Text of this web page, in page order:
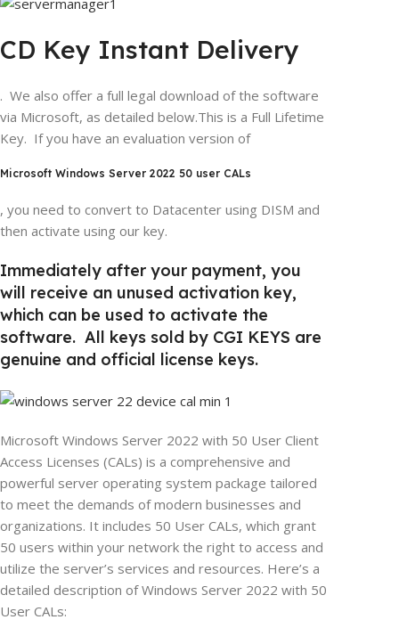
CD Key Instant Delivery
. We also offer a full legal download of the software
via Microsoft, as detailed below.This is a Full Lifetime
Key. If you have an evaluation version of
Microsoft Windows Server 2022 50 user CALs
, you need to convert to Datacenter using DISM and
then activate using our key.
Immediately after your payment, you
will receive an unused activation key,
which can be used to activate the
software. All keys sold by CGI KEYS are
genuine and official license keys.
Microsoft Windows Server 2022 with 50 User Client
Access Licenses (CALs) is a comprehensive and
powerful server operating system package tailored
to meet the demands of modern businesses and
organizations. It includes 50 User CALs, which grant
50 users within your network the right to access and
utilize the server’s services and resources. Here’s a
detailed description of Windows Server 2022 with 50
User CALs: